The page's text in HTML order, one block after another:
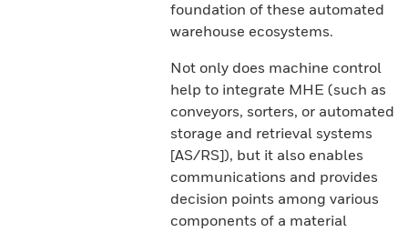
foundation of these automated
warehouse ecosystems.
Not only does machine control
help to integrate MHE (such as
conveyors, sorters, or automated
storage and retrieval systems
[AS/RS]), but it also enables
communications and provides
decision points among various
components of a material